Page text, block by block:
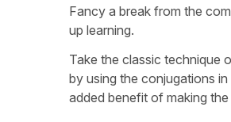
Fancy a break from the
up learning.
Take the classic technique
by using the conjugations
added benefit of making